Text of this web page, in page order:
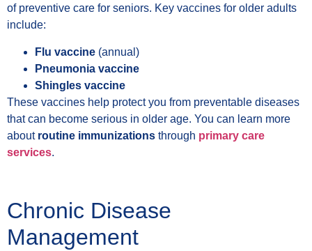
of preventive care for seniors. Key vaccines for older adults
include:
Flu vaccine (annual)
Pneumonia vaccine
Shingles vaccine
These vaccines help protect you from preventable diseases
that can become serious in older age. You can learn more
about routine immunizations through primary care
services.
Chronic Disease
Management